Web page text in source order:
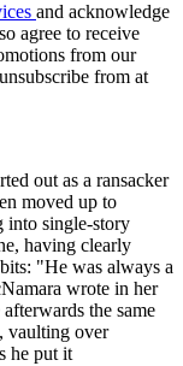
and acknowledge
agree to receive
from our
from at
out as a ransacker
moved up to
into single-story
having clearly
"He was always a
wrote in her
the same
vaulting over
he put it